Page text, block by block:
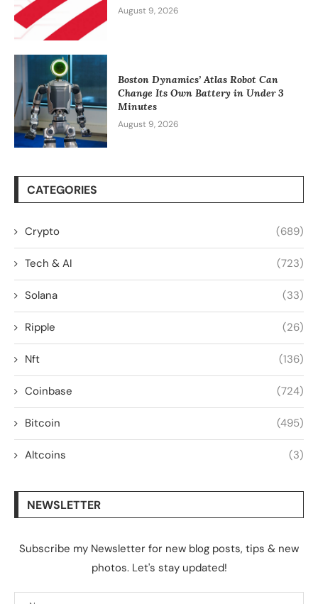
August 9, 2026
Boston Dynamics’ Atlas Robot Can
Change Its Own Battery in Under 3
Minutes
August 9, 2026
CATEGORIES
Crypto (689)
Tech & AI (723)
Solana (33)
Ripple (26)
Nft (136)
Coinbase (724)
Bitcoin (495)
Altcoins (3)
NEWSLETTER
Subscribe my Newsletter for new blog posts, tips & new
photos. Let's stay updated!